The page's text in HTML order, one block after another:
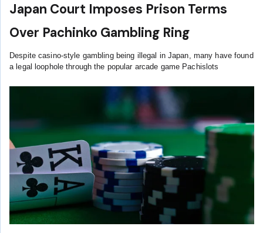
Japan Court Imposes Prison Terms
Over Pachinko Gambling Ring
Despite casino-style gambling being illegal in Japan, many have found
a legal loophole through the popular arcade game Pachislots